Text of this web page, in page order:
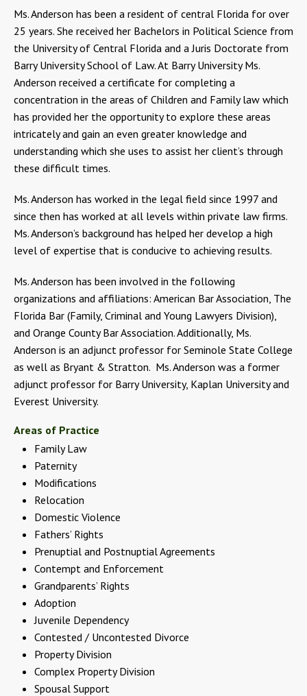
Ms. Anderson has been a resident of central Florida for over
25 years. She received her Bachelors in Political Science from
the University of Central Florida and a Juris Doctorate from
Barry University School of Law. At Barry University Ms.
Anderson received a certificate for completing a
concentration in the areas of Children and Family law which
has provided her the opportunity to explore these areas
intricately and gain an even greater knowledge and
understanding which she uses to assist her client’s through
these difficult times.
Ms. Anderson has worked in the legal field since 1997 and
since then has worked at all levels within private law firms.
Ms. Anderson’s background has helped her develop a high
level of expertise that is conducive to achieving results.
Ms. Anderson has been involved in the following
organizations and affiliations: American Bar Association, The
Florida Bar (Family, Criminal and Young Lawyers Division),
and Orange County Bar Association. Additionally, Ms.
Anderson is an adjunct professor for Seminole State College
as well as Bryant & Stratton. Ms. Anderson was a former
adjunct professor for Barry University, Kaplan University and
Everest University.
Areas of Practice
Family Law
Paternity
Modifications
Relocation
Domestic Violence
Fathers’ Rights
Prenuptial and Postnuptial Agreements
Contempt and Enforcement
Grandparents’ Rights
Adoption
Juvenile Dependency
Contested / Uncontested Divorce
Property Division
Complex Property Division
Spousal Support